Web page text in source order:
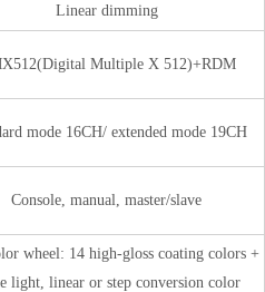
Linear dimming
Multiple X 512)+RDM
mode 16CH/ extended mode 19CH
Console, manual, master/slave
wheel: 14 high-gloss coating colors +
light, linear or step conversion color